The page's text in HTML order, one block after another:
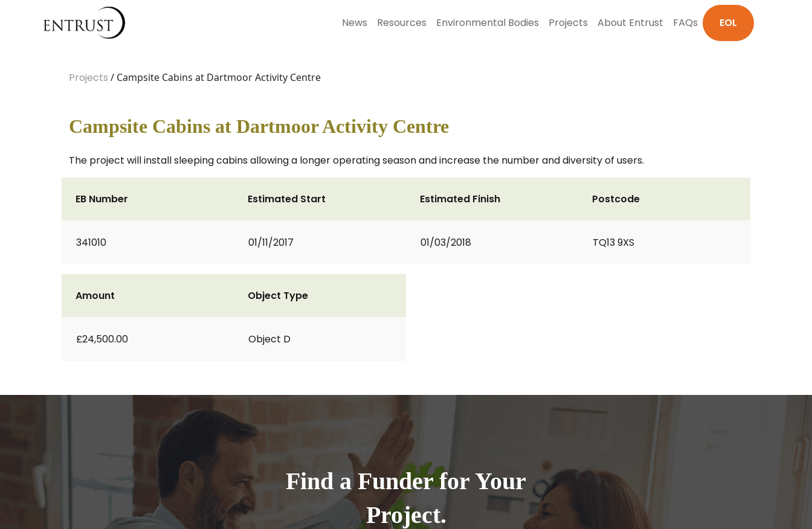
News Resources Environmental Bodies Projects About Entrust FAQs EOL
Projects / Campsite Cabins at Dartmoor Activity Centre
Campsite Cabins at Dartmoor Activity Centre
The project will install sleeping cabins allowing a longer operating season and increase the number and diversity of users.
EB Number
341010
Estimated Start
01/11/2017
Estimated Finish
01/03/2018
Postcode
TQ13 9XS
Amount
£24,500.00
Object Type
Object D
Find a Funder for Your
Project.